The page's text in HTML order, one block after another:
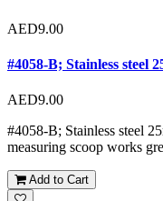
AED9.00
#4058-B; Stainless steel
AED9.00
#4058-B; Stainless steel
measuring scoop works
Add to Cart